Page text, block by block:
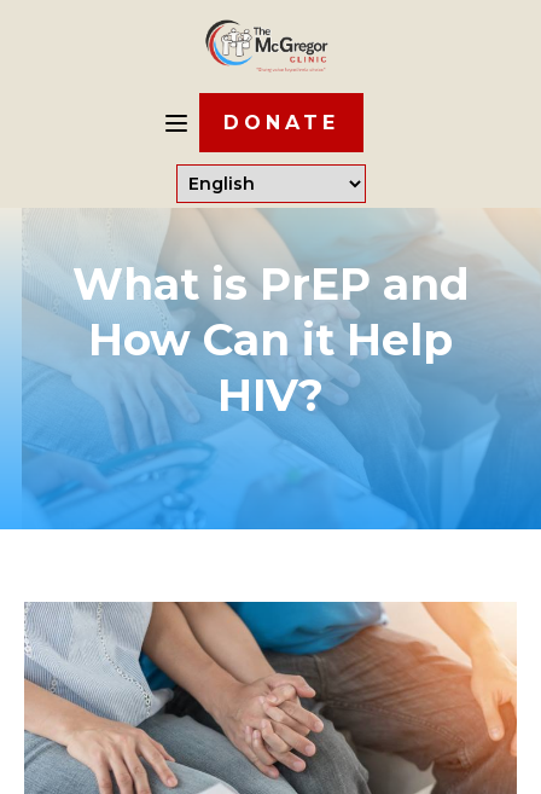
DONATE
What is PrEP and
How Can it Help
HIV?